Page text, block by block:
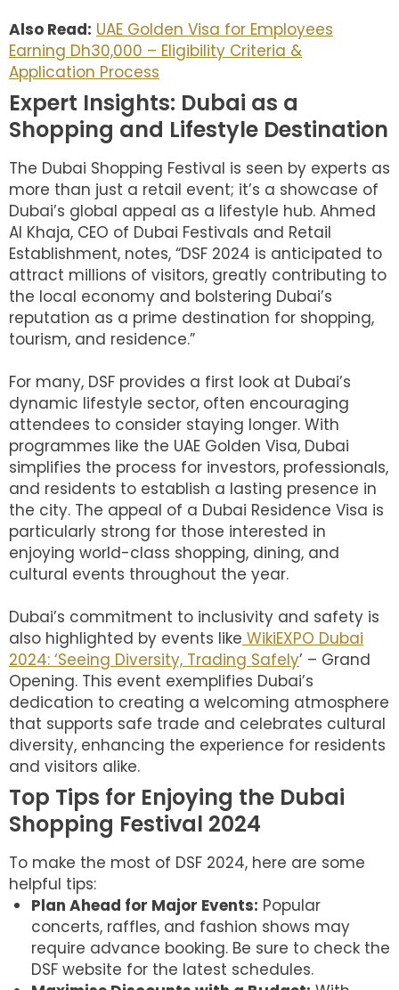
Also Read: UAE Golden Visa for Employees
Earning Dh30,000 – Eligibility Criteria &
Application Process
Expert Insights: Dubai as a
Shopping and Lifestyle Destination
The Dubai Shopping Festival is seen by experts as
more than just a retail event; it’s a showcase of
Dubai’s global appeal as a lifestyle hub. Ahmed
Al Khaja, CEO of Dubai Festivals and Retail
Establishment, notes, “DSF 2024 is anticipated to
attract millions of visitors, greatly contributing to
the local economy and bolstering Dubai’s
reputation as a prime destination for shopping,
tourism, and residence.”
For many, DSF provides a first look at Dubai’s
dynamic lifestyle sector, often encouraging
attendees to consider staying longer. With
programmes like the UAE Golden Visa, Dubai
simplifies the process for investors, professionals,
and residents to establish a lasting presence in
the city. The appeal of a Dubai Residence Visa is
particularly strong for those interested in
enjoying world-class shopping, dining, and
cultural events throughout the year.
Dubai’s commitment to inclusivity and safety is
also highlighted by events like WikiEXPO Dubai
2024: ‘Seeing Diversity, Trading Safely’ – Grand
Opening. This event exemplifies Dubai’s
dedication to creating a welcoming atmosphere
that supports safe trade and celebrates cultural
diversity, enhancing the experience for residents
and visitors alike.
Top Tips for Enjoying the Dubai
Shopping Festival 2024
To make the most of DSF 2024, here are some
helpful tips:
Plan Ahead for Major Events: Popular
concerts, raffles, and fashion shows may
require advance booking. Be sure to check the
DSF website for the latest schedules.